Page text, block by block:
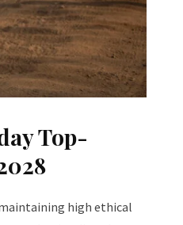
Top-
high ethical